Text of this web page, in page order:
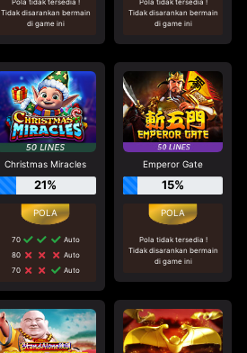
Tidak disarankan bermain
di game ini
Tidak disarankan bermain
di game ini
Christmas Miracles
21%
70
Auto
80
Auto
70
Auto
Emperor Gate
15%
Pola tidak tersedia !
Tidak disarankan bermain
di game ini